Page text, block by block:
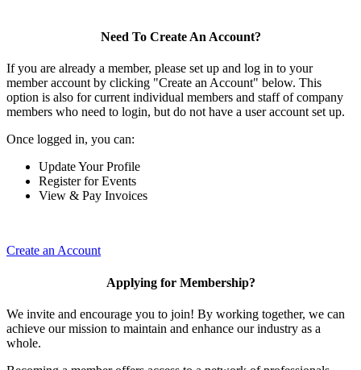
Need To Create An Account?
If you are already a member, please set up and log in to your
member account by clicking "Create an Account" below. This
option is also for current individual members and staff of company
members who need to login, but do not have a user account set up.
Once logged in, you can:
Update Your Profile
Register for Events
View & Pay Invoices
Create an Account
Applying for Membership?
We invite and encourage you to join! By working together, we can
achieve our mission to maintain and enhance our industry as a
whole.